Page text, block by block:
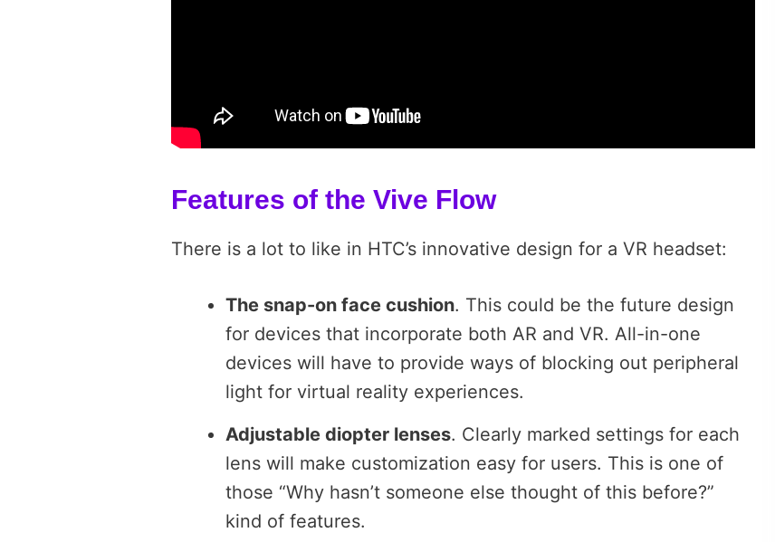
Features of the Vive Flow
There is a lot to like in HTC’s innovative design for a VR headset:
The snap-on face cushion. This could be the future design
for devices that incorporate both AR and VR. All-in-one
devices will have to provide ways of blocking out peripheral
light for virtual reality experiences.
Adjustable diopter lenses. Clearly marked settings for each
lens will make customization easy for users. This is one of
those “Why hasn’t someone else thought of this before?”
kind of features.